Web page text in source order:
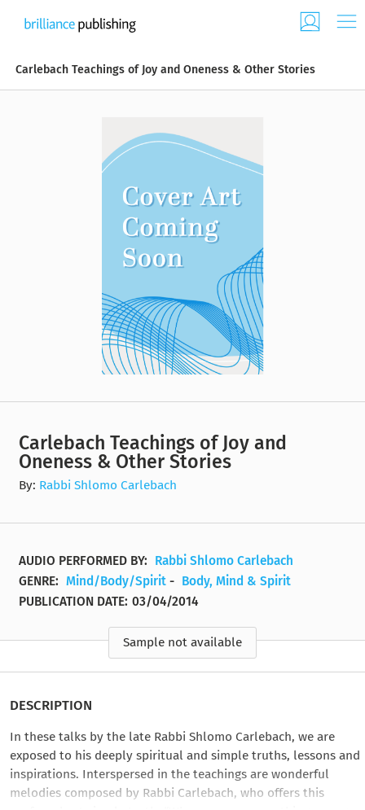
Carlebach Teachings of Joy and Oneness & Other Stories
Carlebach Teachings of Joy and
Oneness & Other Stories
By: Rabbi Shlomo Carlebach
AUDIO PERFORMED BY:
Rabbi Shlomo Carlebach
GENRE: Mind/Body/Spirit - Body, Mind & Spirit
PUBLICATION DATE: 03/04/2014
Sample not available
DESCRIPTION
In these talks by the late Rabbi Shlomo Carlebach, we are
exposed to his deeply spiritual and simple truths, lessons and
inspirations. Interspersed in the teachings are wonderful
melodies composed by Rabbi Carlebach, who offers this